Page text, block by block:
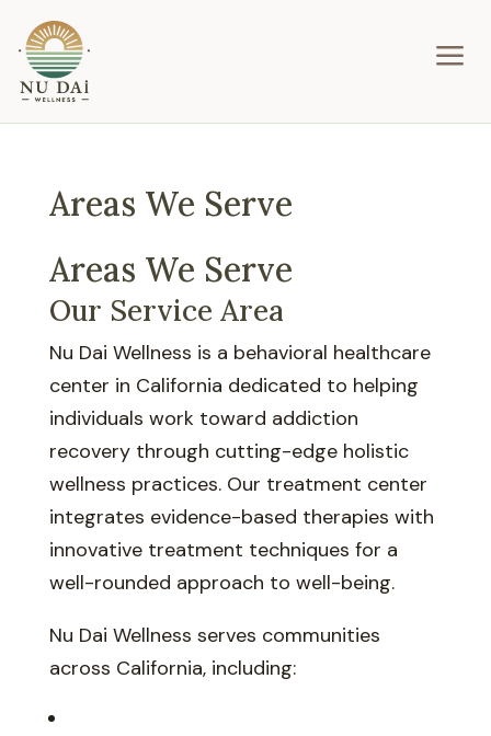
a
Areas We Serve
Areas We Serve
Our Service Area
Nu Dai Wellness is a behavioral healthcare
center in California dedicated to helping
individuals work toward addiction
recovery through cutting-edge holistic
wellness practices. Our treatment center
integrates evidence-based therapies with
innovative treatment techniques for a
well-rounded approach to well-being.
Nu Dai Wellness serves communities
across California, including: